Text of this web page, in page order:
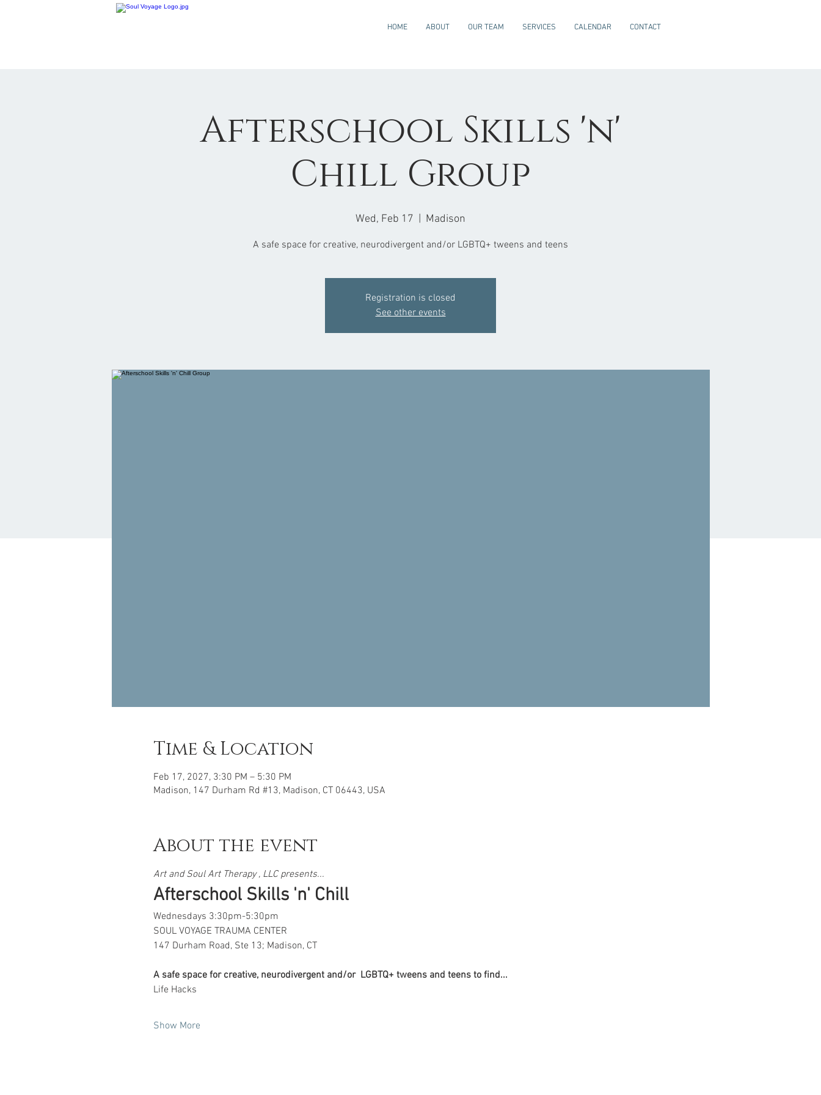
HOME ABOUT OUR TEAM SERVICES CALENDAR CONTACT
Afterschool Skills 'n'
Chill Group
Wed, Feb 17 Madison
A safe space for creative, neurodivergent and/or LGBTQ+ tweens and teens
Registration is closed
See other events
Time & Location
Feb 17, 2027, 3:30 PM – 5:30 PM
Madison, 147 Durham Rd #13, Madison, CT 06443, USA
About the event
Art and Soul Art Therapy , LLC presents...
Afterschool Skills 'n' Chill
Wednesdays 3:30pm-5:30pm
SOUL VOYAGE TRAUMA CENTER
147 Durham Road, Ste 13; Madison, CT
A safe space for creative, neurodivergent and/or  LGBTQ+ tweens and teens to find...
Life Hacks
Show More